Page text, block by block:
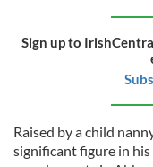
Sign up to
Raised by a child
significant figure in